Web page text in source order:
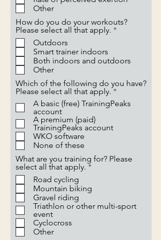
d
Other
How do you do your workouts?
Please select all that apply. *R
i
d
Outdoors
Smart trainer indoors
Both indoors and outdoors
Other
Which of the following do you have?
Please select all that apply. *R
q
A basic (free) TrainingPeaks
account
A premium (paid)
TrainingPeaks account
WKO software
None of these
What are you training for? Please
select all that apply. *R
u
r
Road cycling
Mountain biking
Gravel riding
Triathlon or other multi-sport
event
Cyclocross
Other